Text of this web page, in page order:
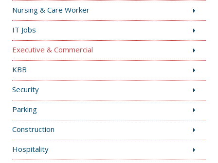
Nursing & Care Worker
IT Jobs
Executive & Commercial
KBB
Security
Parking
Construction
Hospitality